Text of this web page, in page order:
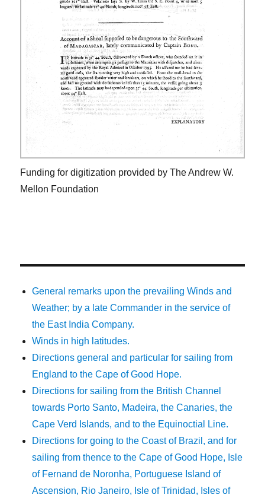
Funding for digitization provided by The Andrew W.
Mellon Foundation
General remarks upon the prevailing Winds and
Weather; by a late Commander in the service of
the East India Company.
Winds in high latitudes.
Directions general and particular for sailing from
England to the Cape of Good Hope.
Directions for sailing from the British Channel
towards Porto Santo, Madeira, the Canaries, the
Cape Verd Islands, and to the Equinoctial Line.
Directions for going to the Coast of Brazil, and for
sailing from thence to the Cape of Good Hope, Isle
of Fernand de Noronha, Portuguese Island of
Ascension, Rio Janeiro, Isle of Trinidad, Isles of